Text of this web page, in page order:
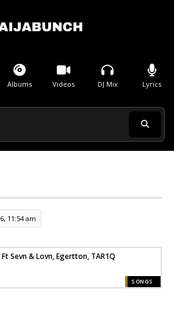
Albums Videos DJ Mix Lyrics
11:54 am
Sevn & Lovn, Egertton, TAR1Q
SONGS